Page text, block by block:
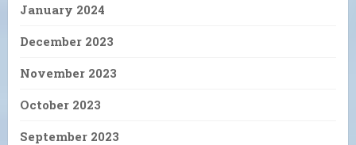
January 2024
December 2023
November 2023
October 2023
September 2023